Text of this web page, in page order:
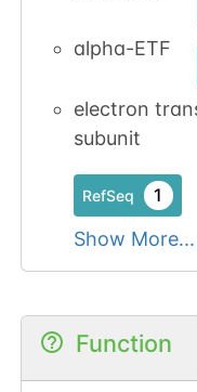
alpha-ETF
electron
subunit
RefSeq 1
Show More...
Function